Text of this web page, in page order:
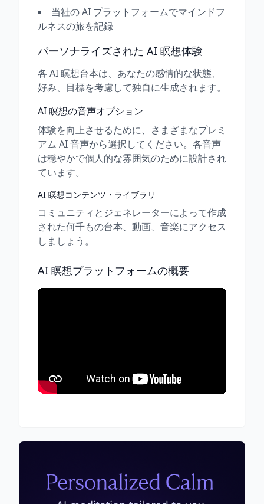
当社の AI プラットフォームでマインドフ
ルネスの旅を記録
パーソナライズされた AI 瞑想体験
各 AI 瞑想台本は、あなたの感情的な状態、
好み、目標を考慮して独自に生成されます。
AI 瞑想の音声オプション
体験を向上させるために、さまざまなプレミ
アム AI 音声から選択してください。各音声
は穏やかで個人的な雰囲気のために設計され
ています。
AI 瞑想コンテンツ・ライブラリ
コミュニティとジェネレーターによって作成
された何千もの台本、動画、音楽にアクセス
しましょう。
AI 瞑想プラットフォームの概要